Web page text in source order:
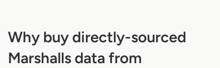
Why buy directly-sourced
Marshalls data from